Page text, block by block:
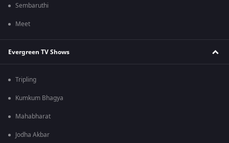
Sembaruthi
Meet
Evergreen TV Shows
Tripling
Kumkum Bhagya
Mahabharat
Jodha Akbar